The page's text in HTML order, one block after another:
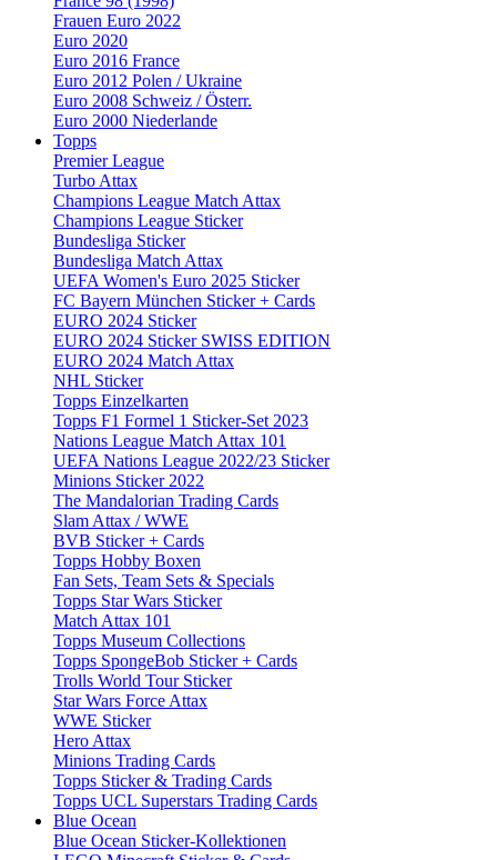
Frauen Euro 2022
Euro 2020
Euro 2016 France
Euro 2012 Polen / Ukraine
Euro 2008 Schweiz / Österr.
Euro 2000 Niederlande
Topps
Premier League
Turbo Attax
Champions League Match Attax
Champions League Sticker
Bundesliga Sticker
Bundesliga Match Attax
UEFA Women's Euro 2025 Sticker
FC Bayern München Sticker + Cards
EURO 2024 Sticker
EURO 2024 Sticker SWISS EDITION
EURO 2024 Match Attax
NHL Sticker
Topps Einzelkarten
Topps F1 Formel 1 Sticker-Set 2023
Nations League Match Attax 101
UEFA Nations League 2022/23 Sticker
Minions Sticker 2022
The Mandalorian Trading Cards
Slam Attax / WWE
BVB Sticker + Cards
Topps Hobby Boxen
Fan Sets, Team Sets & Specials
Topps Star Wars Sticker
Match Attax 101
Topps Museum Collections
Topps SpongeBob Sticker + Cards
Trolls World Tour Sticker
Star Wars Force Attax
WWE Sticker
Hero Attax
Minions Trading Cards
Topps Sticker & Trading Cards
Topps UCL Superstars Trading Cards
Blue Ocean
Blue Ocean Sticker-Kollektionen